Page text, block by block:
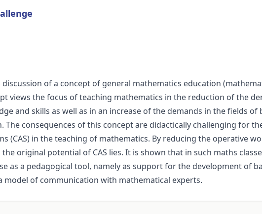
of a concept of general mathematics education
views the focus of teaching mathematics in the reduction of the
and skills as well as in an increase of the demands in the fields of
The consequences of this concept are didactically challenging for
(CAS) in the teaching of mathematics. By reducing the operative
original potential of CAS lies. It is shown that in such maths
as a pedagogical tool, namely as support for the development of
model of communication with mathematical experts.